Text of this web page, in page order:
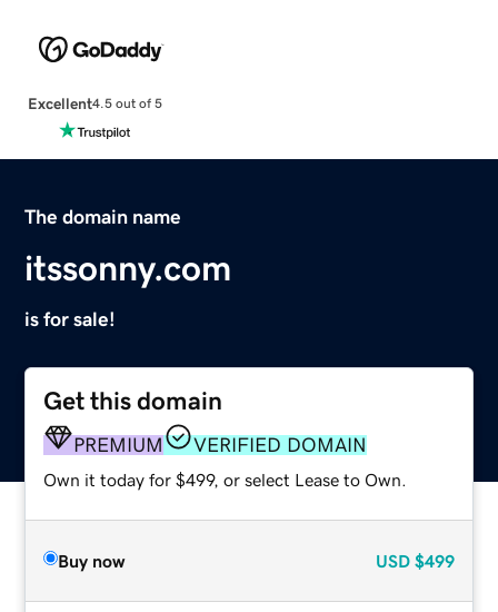
Excellent4.5 out of 5
The domain name
itssonny.com
is for sale!
Get this domain
PREMIUM VERIFIED DOMAIN
Own it today for $499, or select Lease to Own.
Buy now USD $499